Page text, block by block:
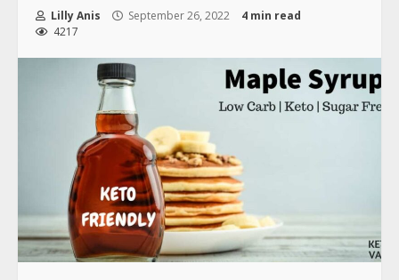
Lilly Anis September 26, 2022
4 min read
4217